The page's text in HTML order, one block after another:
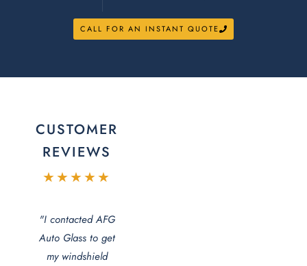
CALL FOR AN INSTANT QUOTE
CUSTOMER
REVIEWS
★★★★★
"I contacted AFG
Auto Glass to get
my windshield